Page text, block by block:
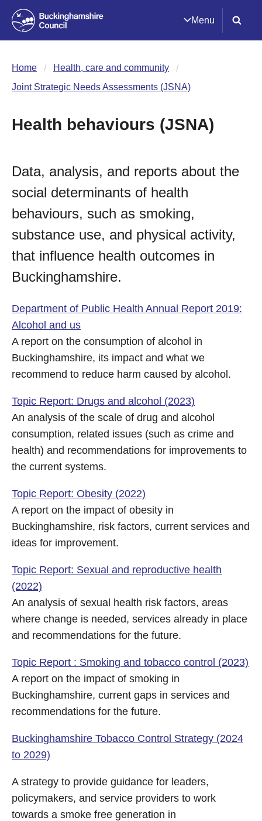
Menu
Home
Health, care and community
Joint Strategic Needs Assessments (JSNA)
Health behaviours (JSNA)
Data, analysis, and reports about the
social determinants of health
behaviours, such as smoking,
substance use, and physical activity,
that influence health outcomes in
Buckinghamshire.
Department of Public Health Annual Report 2019:
Alcohol and us
A report on the consumption of alcohol in
Buckinghamshire, its impact and what we
recommend to reduce harm caused by alcohol.
Topic Report: Drugs and alcohol (2023)
An analysis of the scale of drug and alcohol
consumption, related issues (such as crime and
health) and recommendations for improvements to
the current systems.
Topic Report: Obesity (2022)
A report on the impact of obesity in
Buckinghamshire, risk factors, current services and
ideas for improvement.
Topic Report: Sexual and reproductive health
(2022)
An analysis of sexual health risk factors, areas
where change is needed, services already in place
and recommendations for the future.
Topic Report : Smoking and tobacco control (2023)
A report on the impact of smoking in
Buckinghamshire, current gaps in services and
recommendations for the future.
Buckinghamshire Tobacco Control Strategy (2024
to 2029)
A strategy to provide guidance for leaders,
policymakers, and service providers to work
towards a smoke free generation in